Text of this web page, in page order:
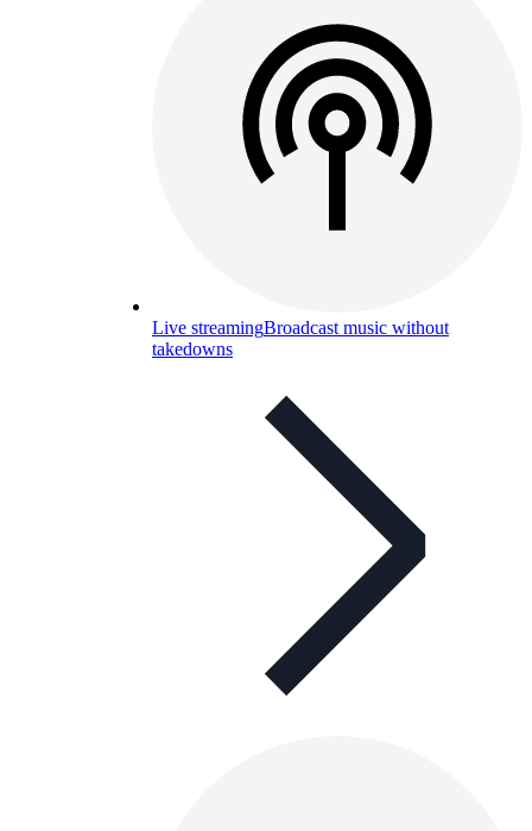
Live streamingBroadcast music without
takedowns